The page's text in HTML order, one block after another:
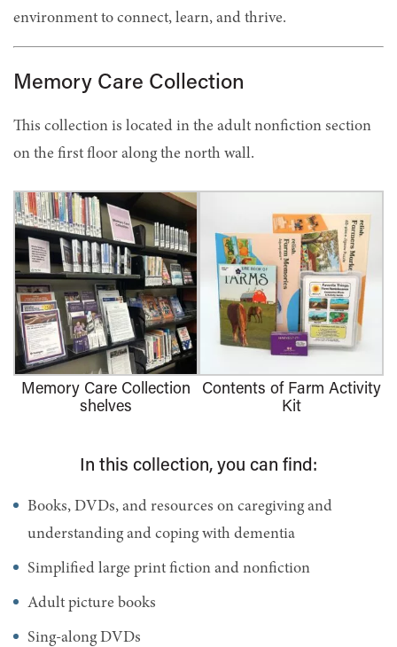
environment to connect, learn, and thrive.
Memory Care Collection
This collection is located in the adult nonfiction section
on the first floor along the north wall.
Memory Care Collection
shelves
Contents of Farm Activity
Kit
In this collection, you can find:
Books, DVDs, and resources on caregiving and
understanding and coping with dementia
Simplified large print fiction and nonfiction
Adult picture books
Sing-along DVDs